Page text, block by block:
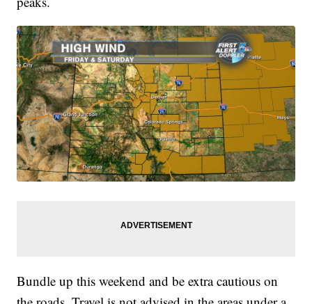
Bundle up this weekend and be extra cautious on